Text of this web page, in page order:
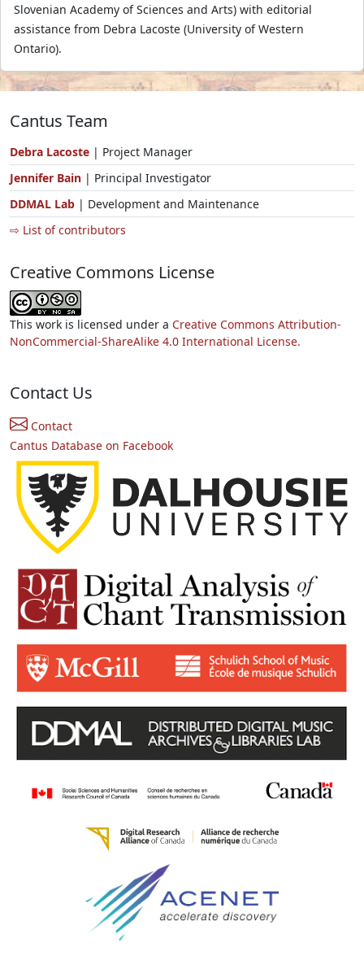
Slovenian Academy of Sciences and Arts) with editorial
assistance from Debra Lacoste (University of Western
Ontario).
Cantus Team
Debra Lacoste | Project Manager
Jennifer Bain | Principal Investigator
DDMAL Lab | Development and Maintenance
⇨ List of contributors
Creative Commons License
This work is licensed under a Creative Commons Attribution-
NonCommercial-ShareAlike 4.0 International License.
Contact Us
Contact
Cantus Database on Facebook